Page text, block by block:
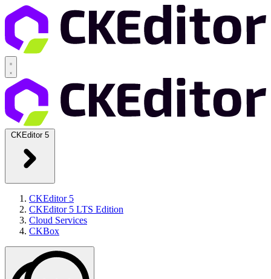
CKEditor 5
CKEditor 5
CKEditor 5 LTS Edition
Cloud Services
CKBox